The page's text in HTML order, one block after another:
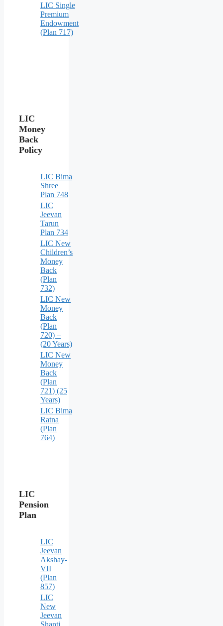
LIC Single
Premium
Endowment
(Plan 717)
LIC
Money
Back
Policy
LIC Bima
Shree
Plan 748
LIC
Jeevan
Tarun
Plan 734
LIC New
Children’s
Money
Back
(Plan
732)
LIC New
Money
Back
(Plan
720) –
(20 Years)
LIC New
Money
Back
(Plan
721) (25
Years)
LIC Bima
Ratna
(Plan
764)
LIC
Pension
Plan
LIC
Jeevan
Akshay-
VII
(Plan
857)
LIC
New
Jeevan
Shanti